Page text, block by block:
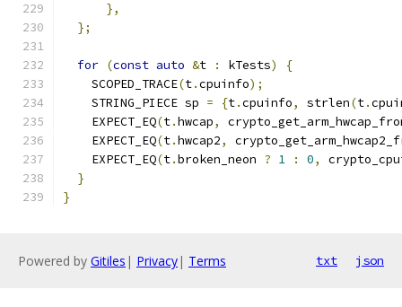
},
};
for (const auto &t : kTests)
{
    SCOPED_TRACE
(t.cpuinfo);
    STRING_PIECE sp
= {t.cpuinfo, strlen(t.
    EXPECT_EQ
(t.hwcap,
    EXPECT_EQ
(t.hwcap2,
    EXPECT_EQ
(t.broken_neon ? 1 : 0,
}
}
Powered by Gitiles | Privacy| Terms txt json